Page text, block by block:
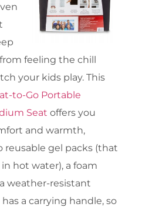
feeling the chill
your kids play. This
to-Go Portable
Seat offers you
and warmth,
reusable gel packs (that
hot water), a foam
weather-resistant
a carrying handle, so